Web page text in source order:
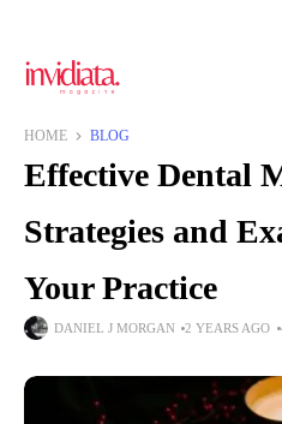
HOME BLOG
Effective Dental
Strategies and
Your Practice
DANIEL J MORGAN 2 YEARS AGO